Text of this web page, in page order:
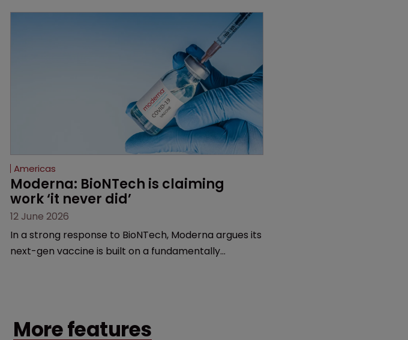
Americas
Moderna: BioNTech is claiming
work ‘it never did’
12 June 2026
In a strong response to BioNTech, Moderna argues its
next-gen vaccine is built on a fundamentally
More features